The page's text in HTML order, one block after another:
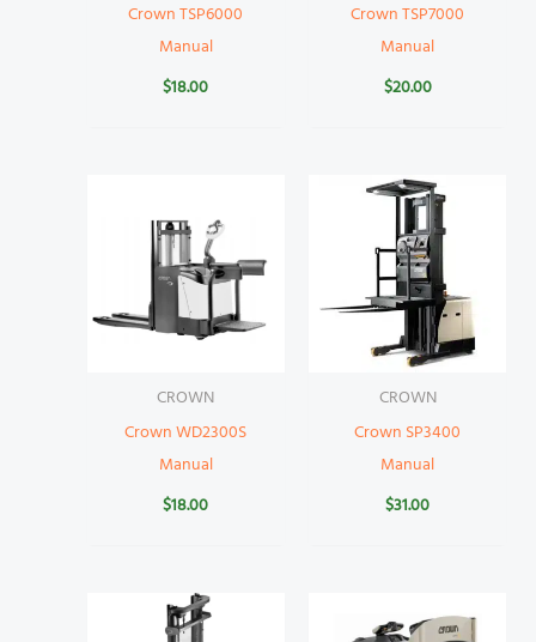
Crown TSP6000
Manual
$18.00
Crown TSP7000
Manual
$20.00
CROWN
Crown WD2300S
Manual
$18.00
CROWN
Crown SP3400
Manual
$31.00